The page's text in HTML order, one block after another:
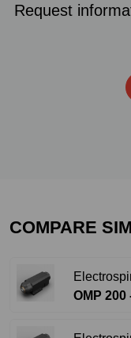
Request
COMPARE
OMP 200